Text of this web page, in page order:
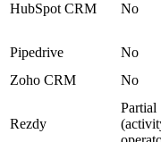
HubSpot CRM No
Pipedrive No
Zoho CRM
No
Rezdy
Partial